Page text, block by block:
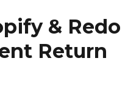
& Redo
Return